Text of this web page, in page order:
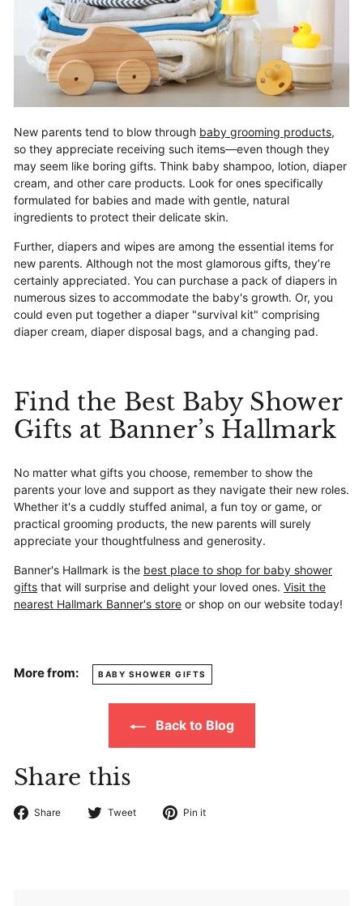
New parents tend to blow through baby grooming products,
so they appreciate receiving such items—even though they
may seem like boring gifts. Think baby shampoo, lotion, diaper
cream, and other care products. Look for ones specifically
formulated for babies and made with gentle, natural
ingredients to protect their delicate skin.
Further, diapers and wipes are among the essential items for
new parents. Although not the most glamorous gifts, they’re
certainly appreciated. You can purchase a pack of diapers in
numerous sizes to accommodate the baby's growth. Or, you
could even put together a diaper "survival kit" comprising
diaper cream, diaper disposal bags, and a changing pad.
Find the Best Baby Shower
Gifts at Banner’s Hallmark
No matter what gifts you choose, remember to show the
parents your love and support as they navigate their new roles.
Whether it's a cuddly stuffed animal, a fun toy or game, or
practical grooming products, the new parents will surely
appreciate your thoughtfulness and generosity.
Banner's Hallmark is the best place to shop for baby shower
gifts that will surprise and delight your loved ones. Visit the
nearest Hallmark Banner's store or shop on our website today!
More from: BABY SHOWER GIFTS
Back to Blog
Share this
Share
Share Tweet
Tweet Pin it